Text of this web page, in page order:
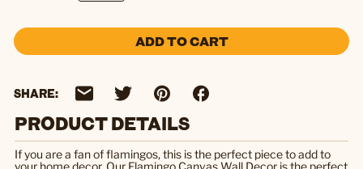
ADD TO CART
SHARE:
PRODUCT DETAILS
If you are a fan of flamingos, this is the perfect piece to add to
your home decor. Our Flamingo Canvas Wall Decor is the perfect